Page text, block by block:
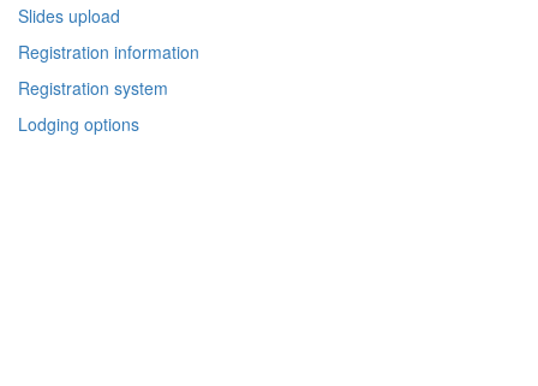
Slides upload
Registration information
Registration system
Lodging options